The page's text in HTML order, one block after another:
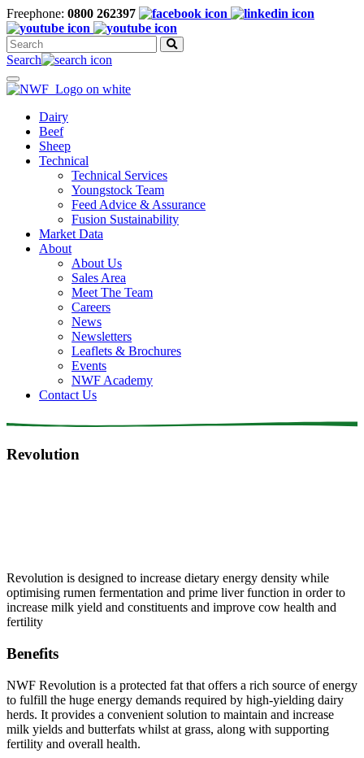
Freephone: 0800 262397
Search
for:
Search
Toggle
navigation
Dairy
Beef
Sheep
Technical
Technical Services
Youngstock Team
Feed Advice & Assurance
Fusion Sustainability
Market Data
About
About Us
Sales Area
Meet The Team
Careers
News
Newsletters
Leaflets & Brochures
Events
NWF Academy
Contact Us
Revolution
Revolution is designed to increase dietary energy density while
optimising rumen fermentation and prime liver function in order to
increase milk yield and constituents and improve cow health and
fertility
Benefits
NWF Revolution is a protected fat that offers a rich source of energy
to fulfill the huge energy demands required by high-yielding dairy
herds. It provides a convenient solution to maintain and increase
milk yields and butterfats whilst at grass, along with supporting
fertility and overall health.